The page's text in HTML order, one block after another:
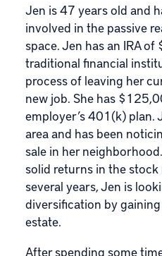
Jen is 47 years old and
involved in the passive
space. Jen has an IRA
traditional financial
process of leaving her
new job. She has
employer’s 401(k) plan.
area and has been
sale in her
solid returns in the
several years, Jen is
diversification by
estate.
After spending some